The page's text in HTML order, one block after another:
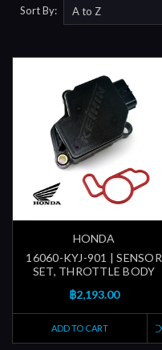
Sort By:
HONDA
16060-KYJ-901 | SENSOR
SET, THROTTLE BODY
฿2,193.00
ADD TO CART